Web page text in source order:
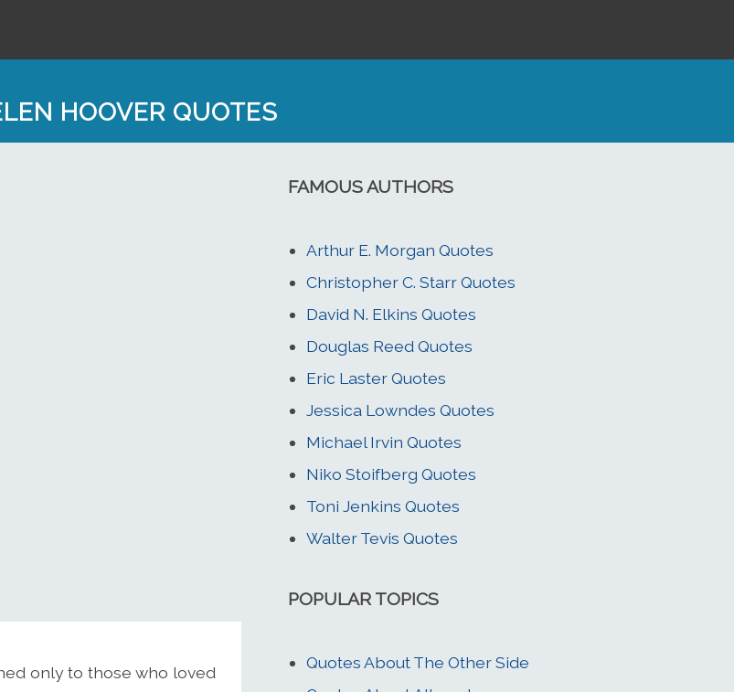
HOOVER QUOTES
only to those who loved
FAMOUS AUTHORS
Arthur E. Morgan Quotes
Christopher C. Starr Quotes
David N. Elkins Quotes
Douglas Reed Quotes
Eric Laster Quotes
Jessica Lowndes Quotes
Michael Irvin Quotes
Niko Stoifberg Quotes
Toni Jenkins Quotes
Walter Tevis Quotes
POPULAR TOPICS
Quotes About The Other Side